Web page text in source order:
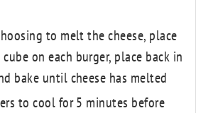
to melt the cheese, place
on each burger, place back in
bake until cheese has melted
to cool for 5 minutes before